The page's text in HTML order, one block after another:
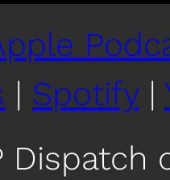
| Spotify|